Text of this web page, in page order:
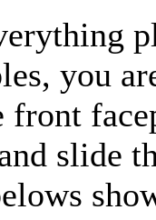
you
front
slide